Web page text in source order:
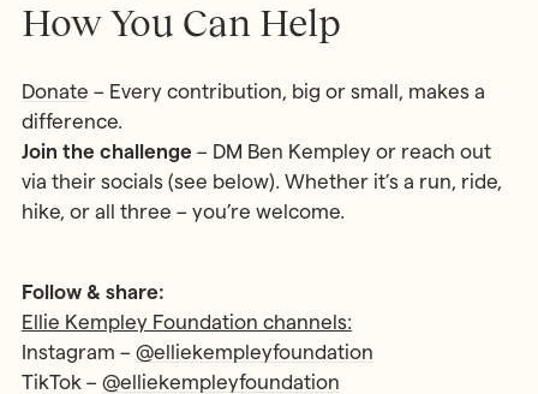
How You Can Help
Donate – Every contribution, big or small, makes a
difference.
Join the challenge – DM Ben Kempley or reach out
via their socials (see below). Whether it’s a run, ride,
hike, or all three – you’re welcome.
Follow & share:
Ellie Kempley Foundation channels:
Instagram – @elliekempleyfoundation
TikTok – @elliekempleyfoundation